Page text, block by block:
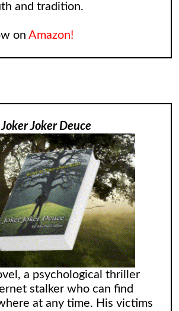
and tradition.
on Amazon!
Joker Joker Deuce
a psychological thriller
stalker who can find
at any time. His victims